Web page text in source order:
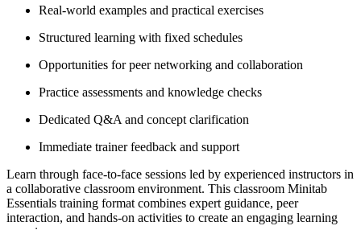
Real-world examples and practical exercises
Structured learning with fixed schedules
Opportunities for peer networking and collaboration
Practice assessments and knowledge checks
Dedicated Q&A and concept clarification
Immediate trainer feedback and support
Learn through face-to-face sessions led by experienced instructors in
a collaborative classroom environment. This classroom Minitab
Essentials training format combines expert guidance, peer
interaction, and hands-on activities to create an engaging learning